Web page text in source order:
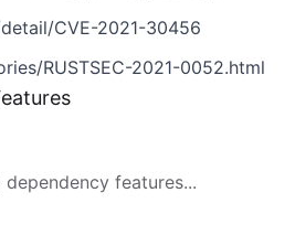
CVE-2021-30456
RUSTSEC-2021-0052.html
dependency features...